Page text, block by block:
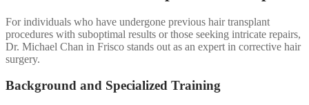
For individuals who have undergone previous hair transplant
procedures with suboptimal results or those seeking intricate repairs,
Dr. Michael Chan in Frisco stands out as an expert in corrective hair
surgery.
Background and Specialized Training